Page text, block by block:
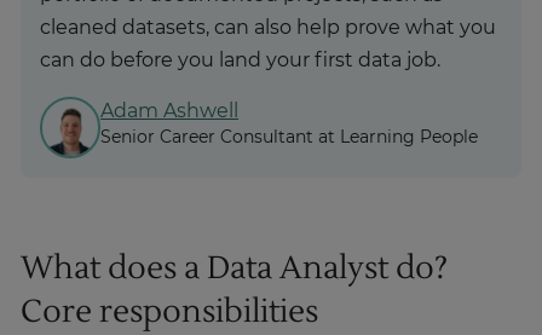
cleaned datasets, can also help prove what you
can do before you land your first data job.
Adam Ashwell
Senior Career Consultant at Learning People
What does a Data Analyst do?
Core responsibilities